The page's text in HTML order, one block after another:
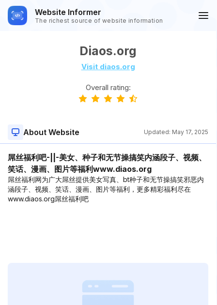
Website Informer
The richest source of website information
Diaos.org
Visit diaos.org
Overall rating:
About Website Updated: May 17, 2025
屌丝福利吧-||-美女、种子和无节操搞笑内涵段子、视频、
笑话、漫画、图片等福利www.diaos.org
屌丝福利网为广大屌丝提供美女写真、bt种子和无节操搞笑邪恶内
涵段子、视频、笑话、漫画、图片等福利，更多精彩福利尽在
www.diaos.org屌丝福利吧